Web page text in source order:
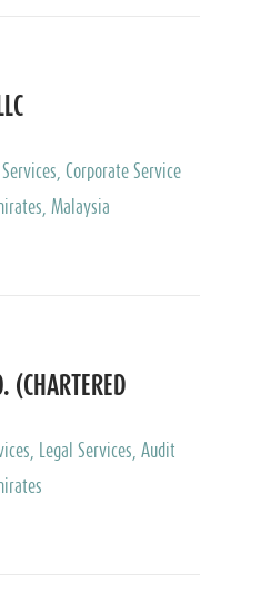
Corporate Service
Malaysia
(CHARTERED
Legal Services, Audit
Tax Advisory Services,